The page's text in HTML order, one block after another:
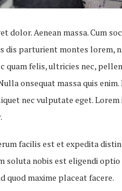
dolor. Aenean massa. Cum
dis parturient montes lorem,
quam felis, ultricies nec,
onsequat massa quis enim.
nec vulputate eget.
facilis est et expedita
soluta nobis est eligendi optio
quod maxime placeat facere.